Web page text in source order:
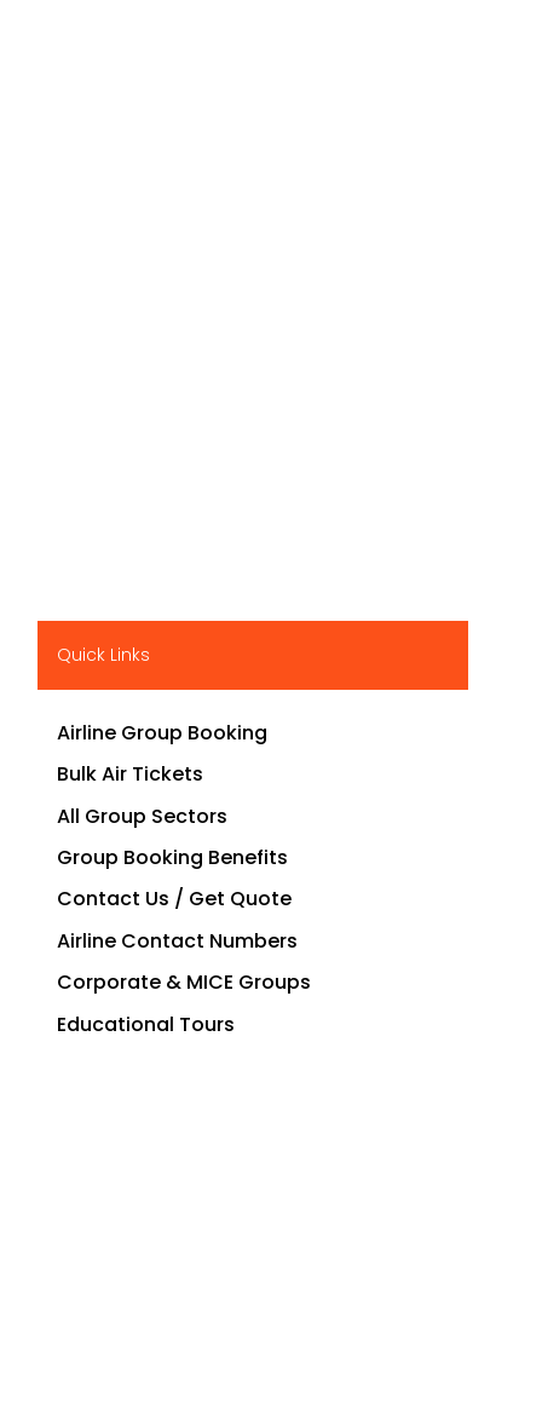
Quick Links
Airline Group Booking
Bulk Air Tickets
All Group Sectors
Group Booking Benefits
Contact Us / Get Quote
Airline Contact Numbers
Corporate & MICE Groups
Educational Tours